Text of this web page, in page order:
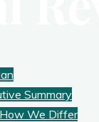
Summary
How We Differ